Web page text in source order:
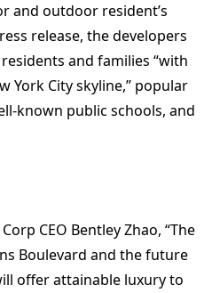
and outdoor resident’s
release, the developers
and families “with
York City skyline,” popular
known public schools, and
CEO Bentley Zhao, “The
Boulevard and the future
offer attainable luxury to